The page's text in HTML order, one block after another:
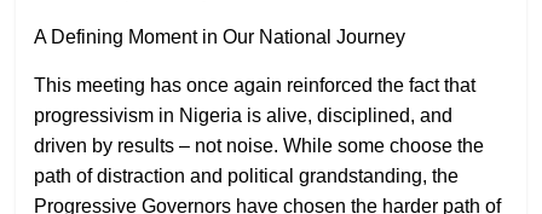
A Defining Moment in Our National Journey
This meeting has once again reinforced the fact that
progressivism in Nigeria is alive, disciplined, and
driven by results – not noise. While some choose the
path of distraction and political grandstanding, the
Progressive Governors have chosen the harder path of